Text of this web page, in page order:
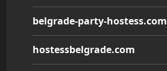
belgrade-party-hostess.com
hostessbelgrade.com